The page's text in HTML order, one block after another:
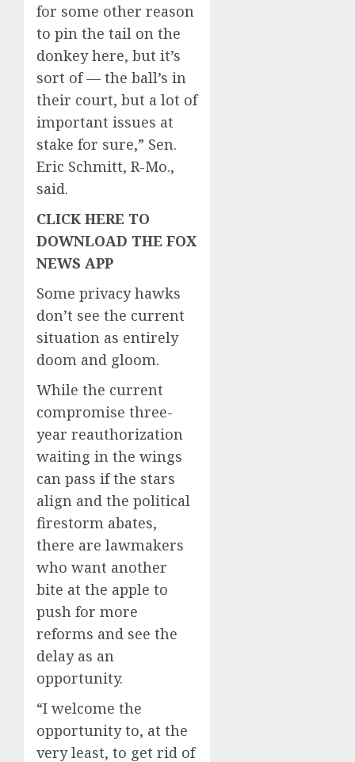
for some other reason
to pin the tail on the
donkey here, but it’s
sort of — the ball’s in
their court, but a lot of
important issues at
stake for sure,” Sen.
Eric Schmitt, R-Mo.,
said.
CLICK HERE TO
DOWNLOAD THE FOX
NEWS APP
Some privacy hawks
don’t see the current
situation as entirely
doom and gloom.
While the current
compromise three-
year reauthorization
waiting in the wings
can pass if the stars
align and the political
firestorm abates,
there are lawmakers
who want another
bite at the apple to
push for more
reforms and see the
delay as an
opportunity.
“I welcome the
opportunity to, at the
very least, to get rid of